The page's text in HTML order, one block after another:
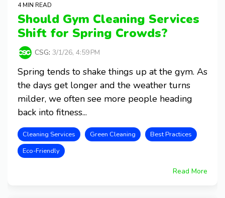
4 MIN READ
Should Gym Cleaning Services
Shift for Spring Crowds?
CSG: 3/1/26, 4:59 PM
Spring tends to shake things up at the gym. As
the days get longer and the weather turns
milder, we often see more people heading
back into fitness...
Cleaning Services Green Cleaning
Best Practices
Eco-Friendly
Read More